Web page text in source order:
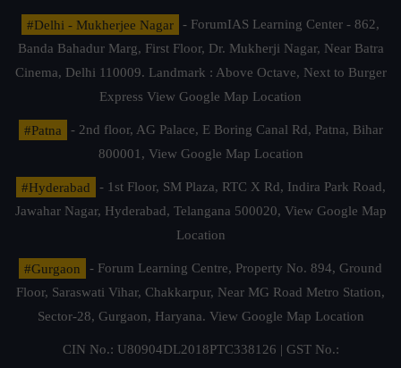
#Delhi - Mukherjee Nagar
- ForumIAS Learning Center - 862,
Banda Bahadur Marg, First Floor, Dr. Mukherji Nagar, Near Batra
Cinema, Delhi 110009. Landmark : Above Octave, Next to Burger
Express View Google Map Location
#Patna
- 2nd floor, AG Palace, E Boring Canal Rd, Patna, Bihar
800001, View Google Map Location
#Hyderabad
- 1st Floor, SM Plaza, RTC X Rd, Indira Park Road,
Jawahar Nagar, Hyderabad, Telangana 500020, View Google Map
Location
#Gurgaon
- Forum Learning Centre, Property No. 894, Ground
Floor, Saraswati Vihar, Chakkarpur, Near MG Road Metro Station,
Sector-28, Gurgaon, Haryana. View Google Map Location
CIN No.: U80904DL2018PTC338126 | GST No.: